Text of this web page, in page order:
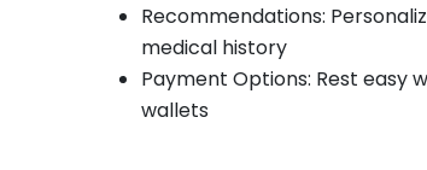
Recommendations:
medical history
Payment Options: Rest easy
wallets